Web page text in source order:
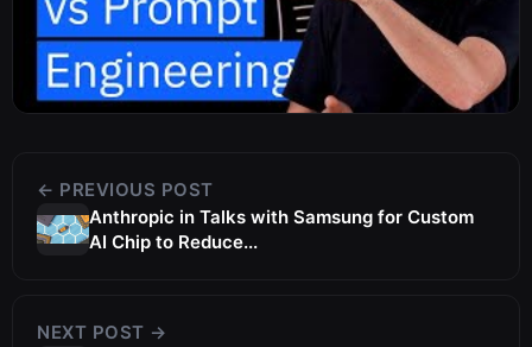
← PREVIOUS POST
Anthropic in Talks with Samsung for Custom
AI Chip to Reduce...
NEXT POST →